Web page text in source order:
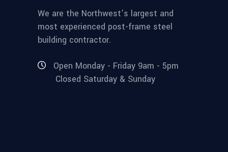
We are the Northwest’s largest and
most experienced post-frame steel
building contractor.
Open Monday - Friday 9am - 5pm
Closed Saturday & Sunday